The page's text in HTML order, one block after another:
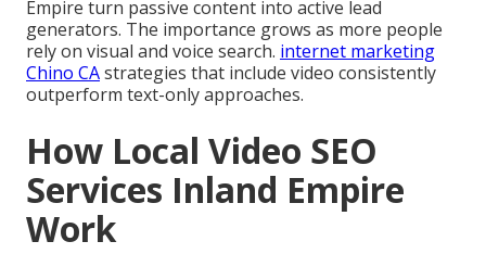
Empire turn passive content into active lead
generators. The importance grows as more people
rely on visual and voice search. internet marketing
Chino CAstrategies that include video consistently
outperform text-only approaches.
How Local Video SEO
Services Inland Empire
Work